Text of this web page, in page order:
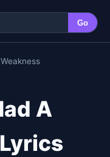
Go
A